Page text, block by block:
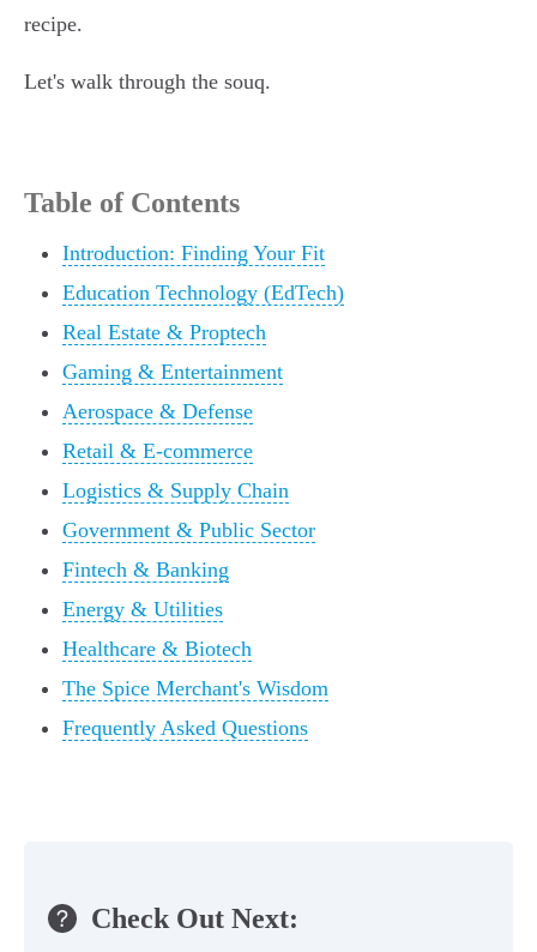
recipe.
Let's walk through the souq.
Table of Contents
Introduction: Finding Your Fit
Education Technology (EdTech)
Real Estate & Proptech
Gaming & Entertainment
Aerospace & Defense
Retail & E-commerce
Logistics & Supply Chain
Government & Public Sector
Fintech & Banking
Energy & Utilities
Healthcare & Biotech
The Spice Merchant's Wisdom
Frequently Asked Questions
Check Out Next: